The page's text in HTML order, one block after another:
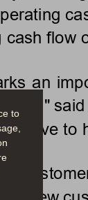
to
cash flow
an
drive to
few new